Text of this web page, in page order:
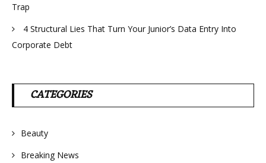
Trap
4 Structural Lies That Turn Your Junior’s Data Entry Into
Corporate Debt
CATEGORIES
Beauty
Breaking News